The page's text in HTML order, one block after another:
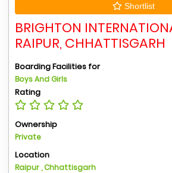
Shortlist
BRIGHTON
RAIPUR, CHHATTISGARH
Boarding Facilities for
Boys And Girls
Rating
Ownership
Private
Location
Raipur , Chhattisgarh